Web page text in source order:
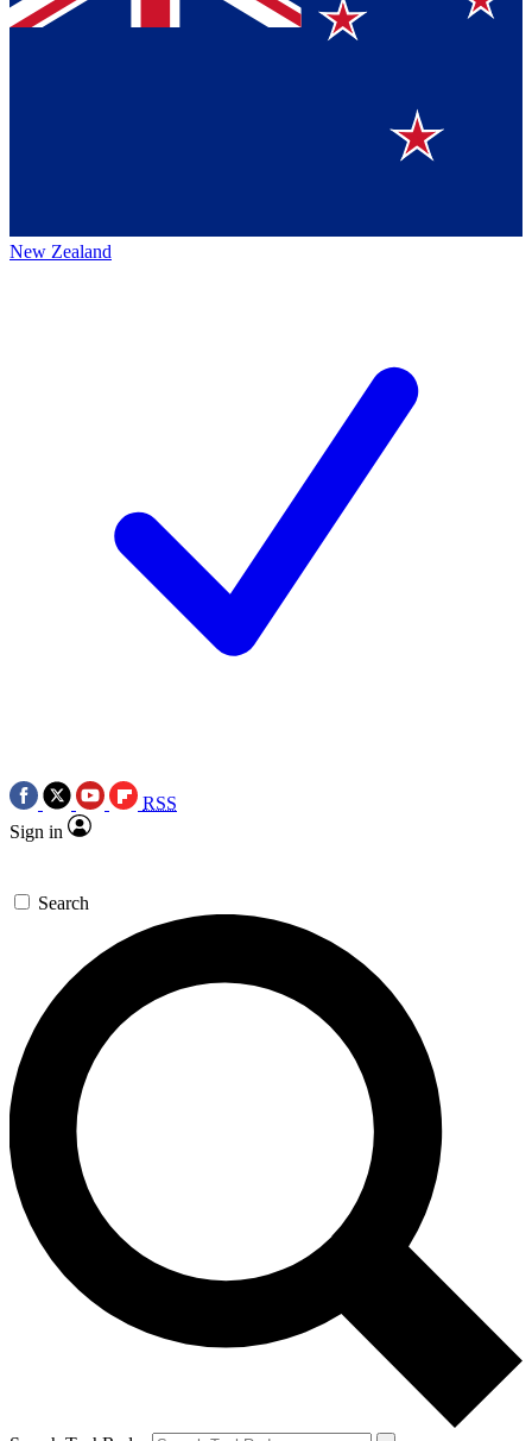
New Zealand
RSS
Sign in
Search